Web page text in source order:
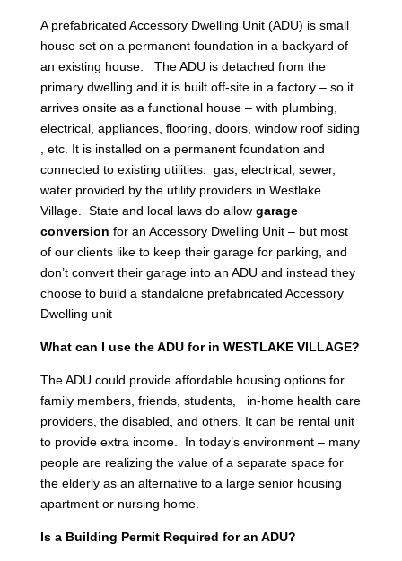
A prefabricated Accessory Dwelling Unit (ADU) is small
house set on a permanent foundation in a backyard of
an existing house. The ADU is detached from the
primary dwelling and it is built off-site in a factory – so it
arrives onsite as a functional house – with plumbing,
electrical, appliances, flooring, doors, window roof siding
, etc. It is installed on a permanent foundation and
connected to existing utilities: gas, electrical, sewer,
water provided by the utility providers in Westlake
Village. State and local laws do allow garage
conversion for an Accessory Dwelling Unit – but most
of our clients like to keep their garage for parking, and
don’t convert their garage into an ADU and instead they
choose to build a standalone prefabricated Accessory
Dwelling unit
What can I use the ADU for in WESTLAKE VILLAGE?
The ADU could provide affordable housing options for
family members, friends, students, in-home health care
providers, the disabled, and others. It can be rental unit
to provide extra income. In today’s environment – many
people are realizing the value of a separate space for
the elderly as an alternative to a large senior housing
apartment or nursing home.
Is a Building Permit Required for an ADU?